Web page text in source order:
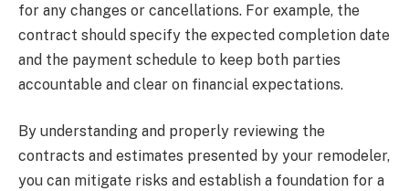
for any changes or cancellations. For example, the
contract should specify the expected completion date
and the payment schedule to keep both parties
accountable and clear on financial expectations.
By understanding and properly reviewing the
contracts and estimates presented by your remodeler,
you can mitigate risks and establish a foundation for a